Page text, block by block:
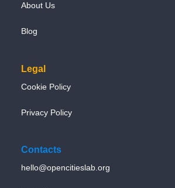
About Us
Blog
Legal
Cookie Policy
Privacy Policy
Contacts
hello@opencitieslab.org